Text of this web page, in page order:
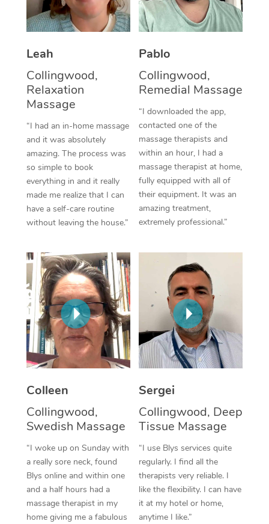
Leah
Collingwood,
Relaxation
Massage
“I had an in-home massage
and it was absolutely
amazing. The process was
so simple to book
everything in and it really
made me realize that I can
have a self-care routine
without leaving the house.”
Pablo
Collingwood,
Remedial Massage
“I downloaded the app,
contacted one of the
massage therapists and
within an hour, I had a
massage therapist at home,
fully equipped with all of
their equipment. It was an
amazing treatment,
extremely professional.”
Colleen
Collingwood,
Swedish Massage
“I woke up on Sunday with
a really sore neck, found
Blys online and within one
and a half hours had a
massage therapist in my
home giving me a fabulous
Sergei
Collingwood, Deep
Tissue Massage
“I use Blys services quite
regularly. I find all the
therapists very reliable. I
like the flexibility. I can have
it at my hotel or home,
anytime I like.”
Thai Massage
Aromatherapy
Reflexology Massage
Cupping Massage
Traditional Chinese
Oncology Massage
Trigger Point
Therapy
Myofascial Release
In Room Hotel
Corporate Massage
NDIS Podiatry
Spray Tan Near Me
Facial Near Me
Nails Near Me
View All Locations
Download the Blys
Contact Us
Code of Conduct
Log in